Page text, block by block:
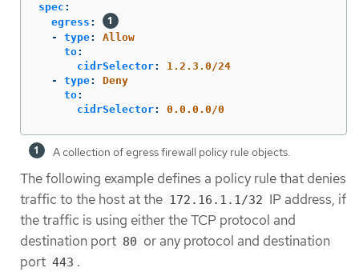
spec :
egress :
-
type:
Allow
to:
cidrSelector:
1.2.3.0/24
-
type:
Deny
to:
cidrSelector: 0.0.0.0/0
A collection of egress firewall policy rule objects.
The following example defines a policy rule that denies
traffic to the host at the 172.16.1.1/32 IP address, if
the traffic is using either the TCP protocol and
destination port 80 or any protocol and destination
port 443 .